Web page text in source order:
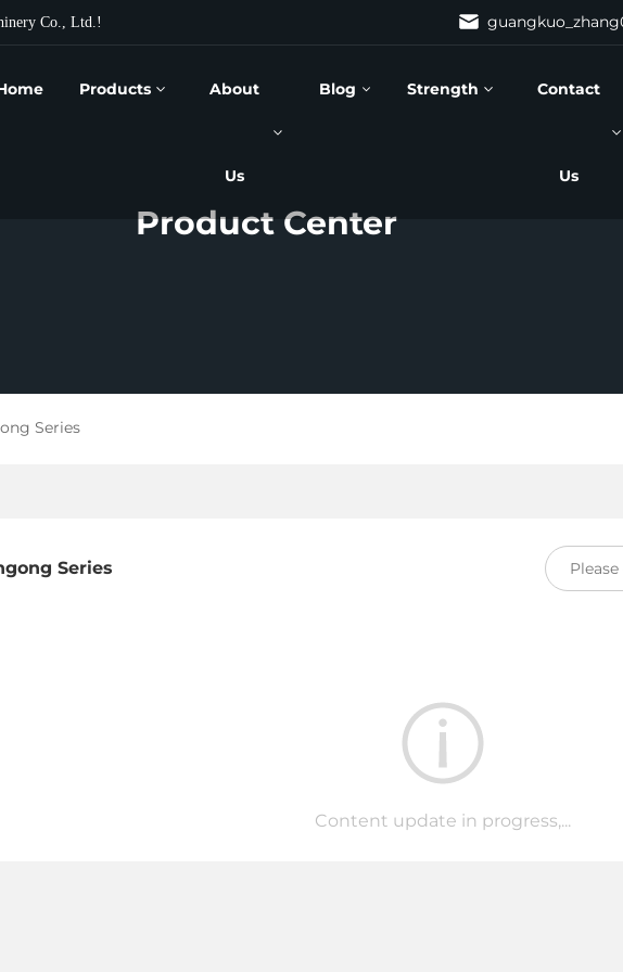
Co., Ltd.!
Products About
Us
Blog Strength Contact
Us
Product Center
Series
Series
Content update in progress,...